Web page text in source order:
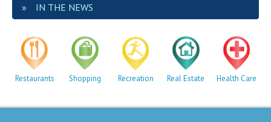
IN THE NEWS
Restaurants Shopping Recreation Real Estate Health Care